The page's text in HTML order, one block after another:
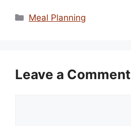
Categories
Meal Planning
Leave a Comment